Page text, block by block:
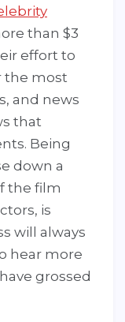
than $3
effort to
the most
and news
that
Being
down a
the film
is
will always
hear more
grossed